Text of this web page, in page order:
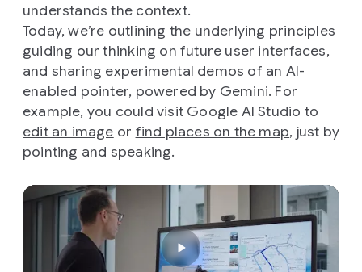
understands the context.
Today, we’re outlining the underlying principles
guiding our thinking on future user interfaces,
and sharing experimental demos of an AI-
enabled pointer, powered by Gemini. For
example, you could visit Google AI Studio to
edit an image or find places on the map, just by
pointing and speaking.